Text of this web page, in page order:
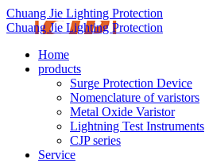
Chuang Jie Lighting Protection
Chuang Jie Lighting Protection
Home
products
Surge Protection Device
Nomenclature of varistors
Metal Oxide Varistor
Lightning Test Instruments
CJP series
Service